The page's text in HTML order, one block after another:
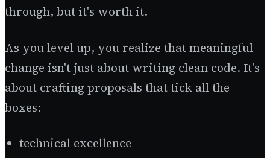
through, but it's worth it.
As you level up, you realize that meaningful
change isn't just about writing clean code. It's
about crafting proposals that tick all the
boxes:
technical excellence